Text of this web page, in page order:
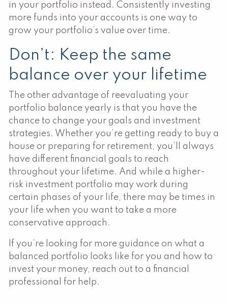
in your portfolio instead. Consistently investing
more funds into your accounts is one way to
grow your portfolio’s value over time.
Don’t: Keep the same
balance over your lifetime
The other advantage of reevaluating your
portfolio balance yearly is that you have the
chance to change your goals and investment
strategies. Whether you’re getting ready to buy a
house or preparing for retirement, you’ll always
have different financial goals to reach
throughout your lifetime. And while a higher-
risk investment portfolio may work during
certain phases of your life, there may be times in
your life when you want to take a more
conservative approach.
If you’re looking for more guidance on what a
balanced portfolio looks like for you and how to
invest your money, reach out to a financial
professional for help.